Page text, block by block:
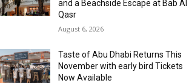
and a Beachside Escape at Bab Al
Qasr
August 6, 2026
Taste of Abu Dhabi Returns This
November with early bird Tickets
Now Available